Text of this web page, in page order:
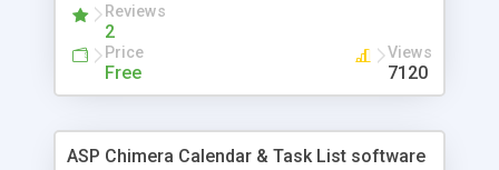
Reviews
2
Price
Free
Views
7120
ASP Chimera Calendar & Task List software